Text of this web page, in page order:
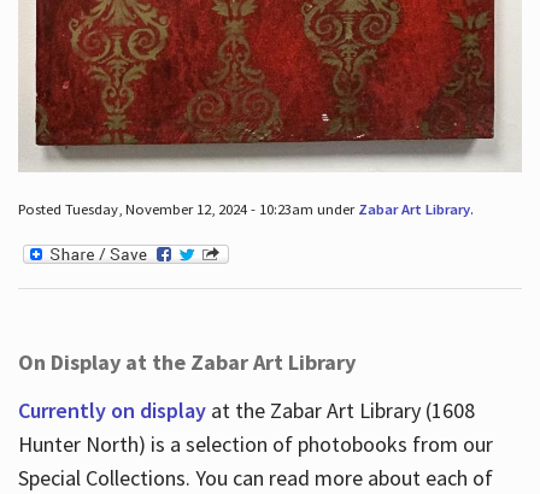
Posted Tuesday, November 12, 2024 - 10:23am under Zabar Art Library.
On Display at the Zabar Art Library
Currently on displayat the Zabar Art Library (1608
Hunter North) is a selection of photobooks from our
Special Collections. You can read more about each of